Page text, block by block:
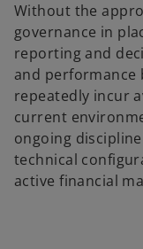
Without the
governance in
reporting and
and performance
repeatedly incur
current
ongoing
technical
active financial